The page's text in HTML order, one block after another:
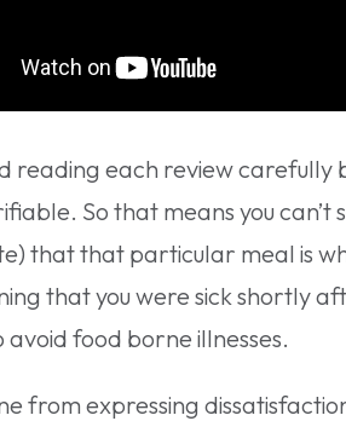
each review carefully
So that means you
that that particular meal is
that you were sick shortly
food borne illnesses.
from expressing